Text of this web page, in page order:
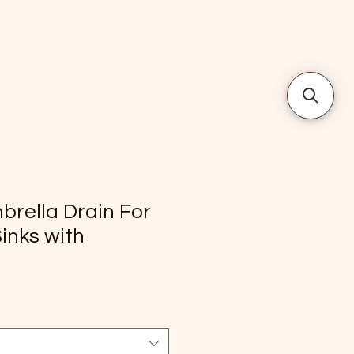
Drain For
with